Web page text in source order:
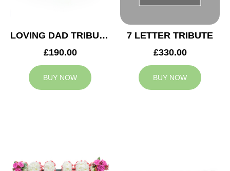
LOVING DAD TRIBUTE
£190.00
BUY NOW
7 LETTER TRIBUTE
£330.00
BUY NOW